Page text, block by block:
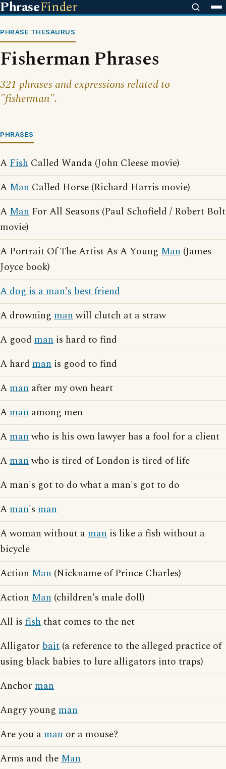
PhraseFinder
PHRASE THESAURUS
Fisherman Phrases
321 phrases and expressions related to
"fisherman".
PHRASES
AFish Called Wanda (John Cleese movie)
AMan Called Horse (Richard Harris movie)
AMan For All Seasons (Paul Schofield / Robert Bolt
movie)
A Portrait Of The Artist As A Young Man (James
Joyce book)
A dog is a man's best friend
A drowning manwill clutch at a straw
A good man is hard to find
A hard man is good to find
Aman after my own heart
Aman among men
Amanwho is his own lawyer has a fool for a client
Amanwho is tired of London is tired of life
A man's got to do what a man's got to do
Aman's man
A woman without aman is like a fish without a
bicycle
Action Man (Nickname of Prince Charles)
Action Man (children's male doll)
All is fishthat comes to the net
Alligator bait (a reference to the alleged practice of
using black babies to lure alligators into traps)
Anchor man
Angry young man
Are you aman or a mouse?
Arms and theMan